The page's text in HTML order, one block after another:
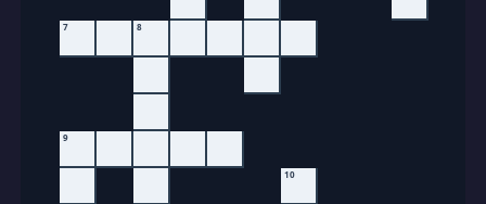
7 8
9
10